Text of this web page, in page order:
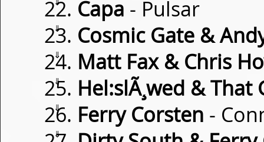
Capa - Pulsar
⇓ Cosmic Gate &
⇓ Matt Fax & Chris
⇓ Hel:slÃ¸wed & That
⇓ Ferry Corsten -
⇓